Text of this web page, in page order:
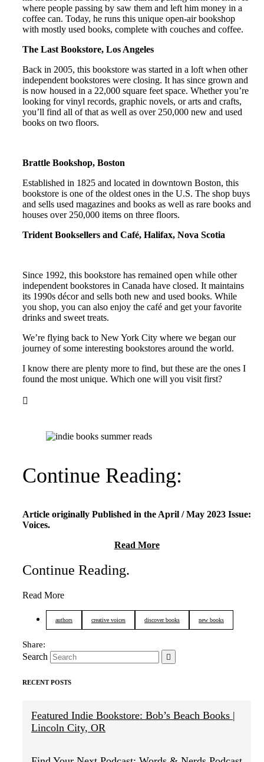
where people passing by saw them and left him money in a
coffee can. Today, he runs this unique open-air bookshop
with mostly used books, complete with couches and coffee.
The Last Bookstore, Los Angeles
Back in 2005, this bookstore was started in a loft when other
independent bookstores were closing. It has since grown and
is now housed in a 22,000 square feet space. Whether you’re
looking for vinyl records, graphic novels, or arts and crafts,
you’ll find all of that as well as over 250,000 new and used
books on two floors.
Brattle Bookshop, Boston
Established in 1825 and located in downtown Boston, this
bookstore is one of the oldest ones in the U.S. The shop buys
and sells used magazines and books as well as rare books and
houses over 250,000 items on three floors.
Trident Booksellers and Café, Halifax, Nova Scotia
Since 1992, this bookstore has remained open while other
independent bookstores in Canada have closed. It maintains
its 1990s décor and sells both new and used books. While
you shop, you can also enjoy the café and get your favorite
drinks and sweet treats.
We’re flying back to New York City where we began our
journey of some interesting bookstores around the world.
I know there are plenty more to find, but these are the ones I
found the most unique. Which one will you visit first?

Continue Reading:
Article originally Published in the April / May 2023 Issue:
Voices.
Read More
Continue Reading.
Read More
authors creative voices discover books new books
Search
RECENT POSTS
Featured Indie Bookstore: Bob’s Beach Books |
Lincoln City, OR